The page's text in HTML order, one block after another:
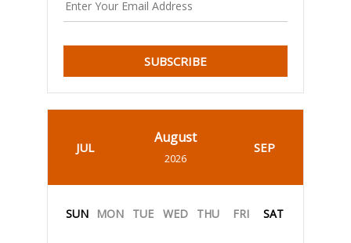
SUBSCRIBE
JUL
August
2026
SEP
SUN MON TUE WED THU FRI SAT